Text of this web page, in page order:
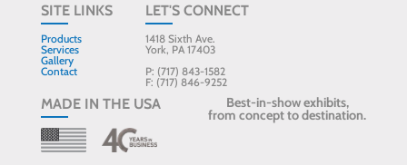
SITE LINKS
Products
Services
Gallery
Contact
MADE IN THE USA Best-in-show exhibits,
from concept to destination.
LET'S CONNECT
1418 Sixth Ave.
York, PA 17403
P: (717) 843-1582
F: (717) 846-9252